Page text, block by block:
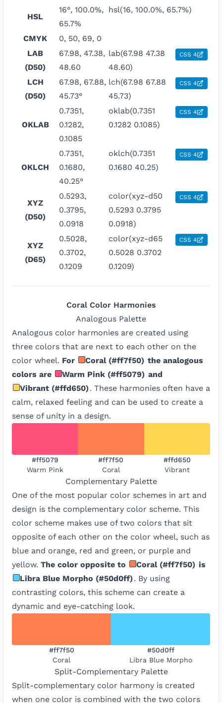
HSL
16°, 100.0%,
65.7%
hsl(16, 100.0%, 65.7%)
CMYK
0, 50, 69, 0
LAB
(D50)
67.98, 47.38,
48.60
lab(67.98 47.38
48.60)
CSS 4
LCH
(D50)
67.98, 67.88,
45.73°
lch(67.98 67.88
45.73)
CSS 4
OKLAB
0.7351,
0.1282,
0.1085
oklab(0.7351
0.1282 0.1085)
CSS 4
OKLCH
0.7351,
0.1680,
40.25°
oklch(0.7351
0.1680 40.25)
CSS 4
XYZ
(D50)
0.5293,
0.3795,
0.0918
color(xyz-d50
0.5293 0.3795
0.0918)
CSS 4
XYZ
(D65)
0.5028,
0.3702,
0.1209
color(xyz-d65
0.5028 0.3702
0.1209)
CSS 4
CoralColor Harmonies
Analogous Palette
Analogous color harmonies are created using
three colors that are next to each other on the
color wheel. For Coral(#ff7f50) the analogous
colors are
Warm Pink (#ff5079) and
Vibrant (#ffd650). These harmonies often have a
calm, relaxed feeling and can be used to create a
sense of unity in a design.
#ff5079
Warm Pink
#ff7f50
Coral
#ffd650
Vibrant
ComplementaryPalette
One of the most popular color schemes in art and
design is the complementary color scheme. This
color scheme makes use of two colors that sit
opposite of each other on the color wheel, such as
blue and orange, red and green, or purple and
yellow. The color opposite to Coral(#ff7f50) is
Libra Blue Morpho (#50d0ff). By using
contrasting colors, this scheme can create a
dynamic and eye-catching look.
#ff7f50
Coral
#50d0ff
Libra Blue Morpho
Split-ComplementaryPalette
Split-complementary color harmony is created
when one color is combined with the two colors